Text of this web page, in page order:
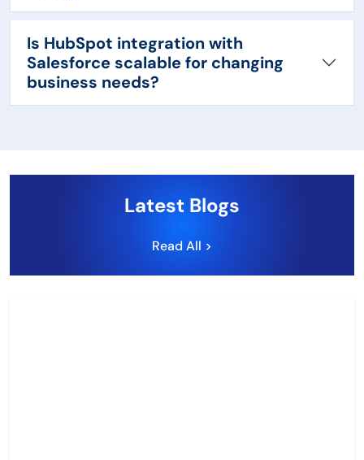
Is HubSpot integration with
Salesforce scalable for changing
business needs?
Latest Blogs
Read All >